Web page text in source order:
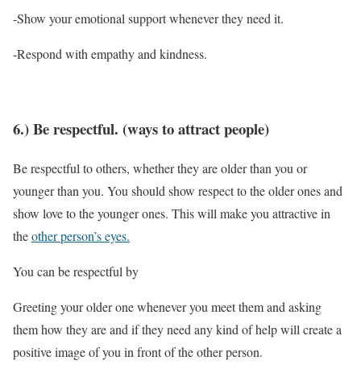
-Show your emotional support whenever they need it.
-Respond with empathy and kindness.
6.) Be respectful. (ways to attract people)
Be respectful to others, whether they are older than you or
younger than you. You should show respect to the older ones and
show love to the younger ones. This will make you attractive in
theother person’s eyes.
You can be respectful by
Greeting your older one whenever you meet them and asking
them how they are and if they need any kind of help will create a
positive image of you in front of the other person.